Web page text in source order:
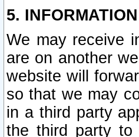
5.
We may receive
are on another
website will
so that we may
in a third party
the third party to